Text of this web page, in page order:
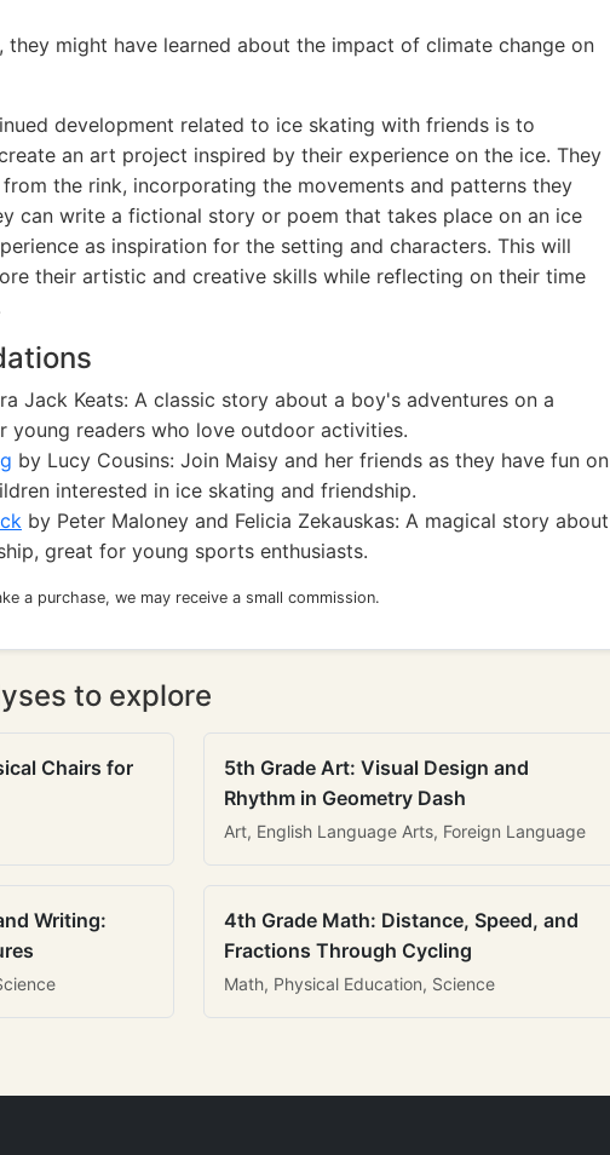
they might have learned about the impact of climate change on
development related to ice skating with friends is to
an art project inspired by their experience on the ice. They
the rink, incorporating the movements and patterns they
can write a fictional story or poem that takes place on an ice
as inspiration for the setting and characters. This will
their artistic and creative skills while reflecting on their time
Jack Keats: A classic story about a boy's adventures on a
young readers who love outdoor activities.
by Lucy Cousins: Join Maisy and her friends as they have fun on
interested in ice skating and friendship.
by Peter Maloney and Felicia Zekauskas: A magical story about
great for young sports enthusiasts.
a purchase, we may receive a small commission.
to explore
Chairs for
5th Grade Art: Visual Design and
Rhythm in Geometry Dash
Art, English Language Arts, Foreign Language
Writing:
4th Grade Math: Distance, Speed, and
Fractions Through Cycling
Math, Physical Education, Science